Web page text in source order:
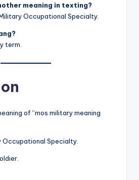
meaning in texting?
Occupational Specialty.
term.
of “mos military meaning
Specialty.